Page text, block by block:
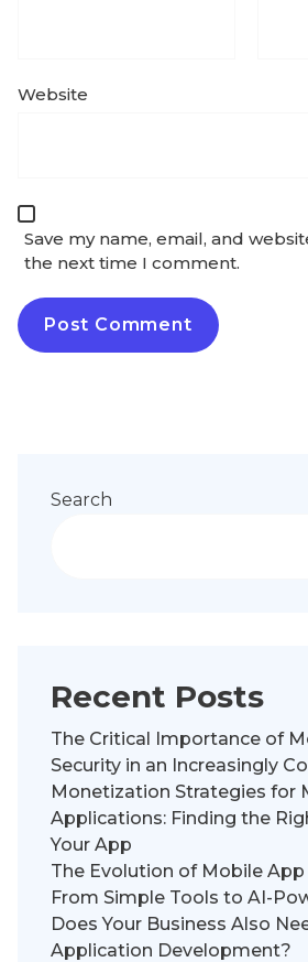
Website
Save my name, email, and
the next time I comment.
Search
Recent Posts
The Critical Importance of
Security in an Increasingly
Monetization Strategies for
Applications: Finding the
Your App
The Evolution of Mobile
From Simple Tools to AI-
Does Your Business Also
Application Development?